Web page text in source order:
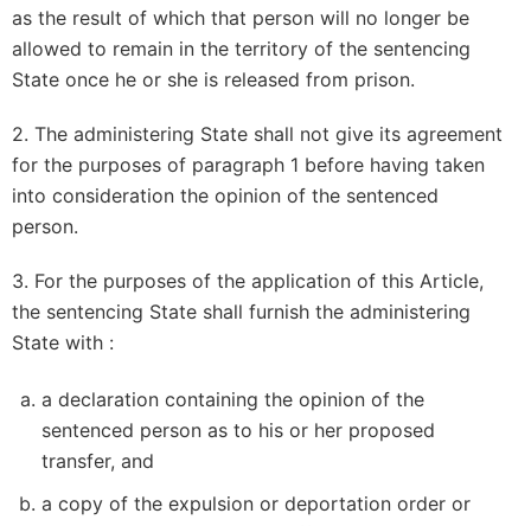
as the result of which that person will no longer be
allowed to remain in the territory of the sentencing
State once he or she is released from prison.
2. The administering State shall not give its agreement
for the purposes of paragraph 1 before having taken
into consideration the opinion of the sentenced
person.
3. For the purposes of the application of this Article,
the sentencing State shall furnish the administering
State with :
a declaration containing the opinion of the
sentenced person as to his or her proposed
transfer, and
a copy of the expulsion or deportation order or